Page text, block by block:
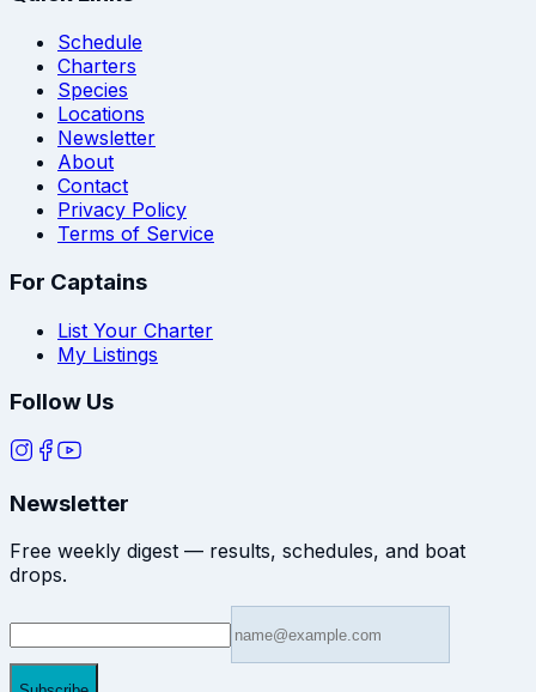
Schedule
Charters
Species
Locations
Newsletter
About
Contact
Privacy Policy
Terms of Service
For Captains
List Your Charter
My Listings
Follow Us
Newsletter
Free weekly digest — results, schedules, and boat
drops.